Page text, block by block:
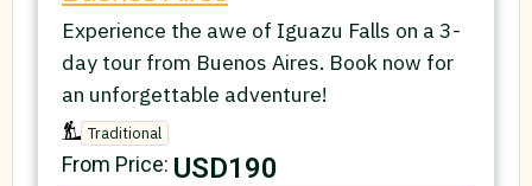
Experience the awe of Iguazu Falls on a 3-
day tour from Buenos Aires. Book now for
an unforgettable adventure!
Traditional
From Price: USD190